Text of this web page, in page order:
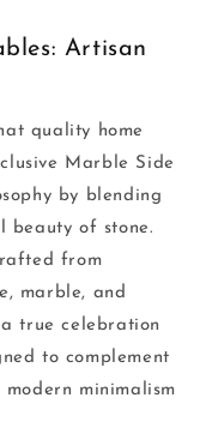
Artisan
quality home
Marble Side
by blending
beauty of stone.
from
marble, and
true celebration
to complement
minimalism